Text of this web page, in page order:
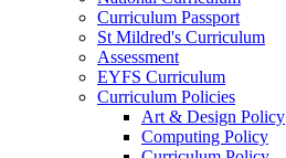
Curriculum Passport
St Mildred's Curriculum
Assessment
EYFS Curriculum
Curriculum Policies
Art & Design Policy
Computing Policy